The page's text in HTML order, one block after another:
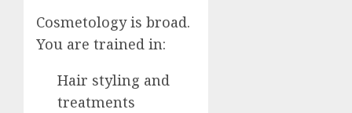
Cosmetology is broad.
You are trained in:
Hair styling and
treatments